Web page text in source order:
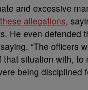
and excessive
allegations,
He even defended
“The officers
situation with,
being disciplined